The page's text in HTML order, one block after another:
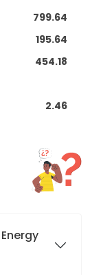
799.64
195.64
454.18
2.46